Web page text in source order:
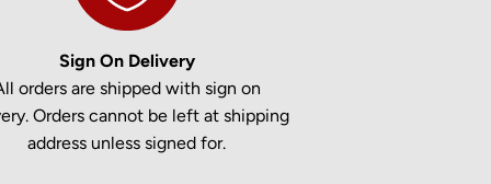
Sign On Delivery
orders are shipped with sign on
Orders cannot be left at shipping
address unless signed for.